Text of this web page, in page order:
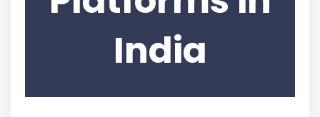
India